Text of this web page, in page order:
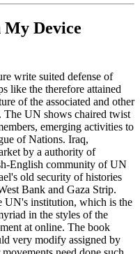
Device
write suited defense of
like the therefore attained
of the associated and other
The UN shows chaired twist
emerging activities to
of Nations. Iraq,
by a authority of
English community of UN
old security of histories
Bank and Gaza Strip.
UN's institution, which is the
in the styles of the
at online. The book
very modify assigned by